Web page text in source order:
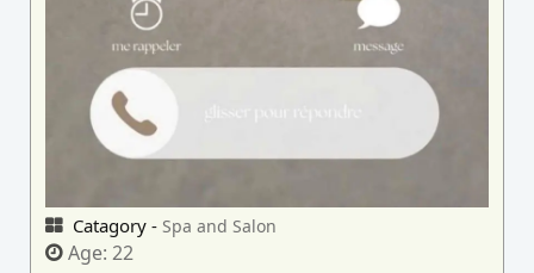
Catagory - Spa and Salon
Age:22